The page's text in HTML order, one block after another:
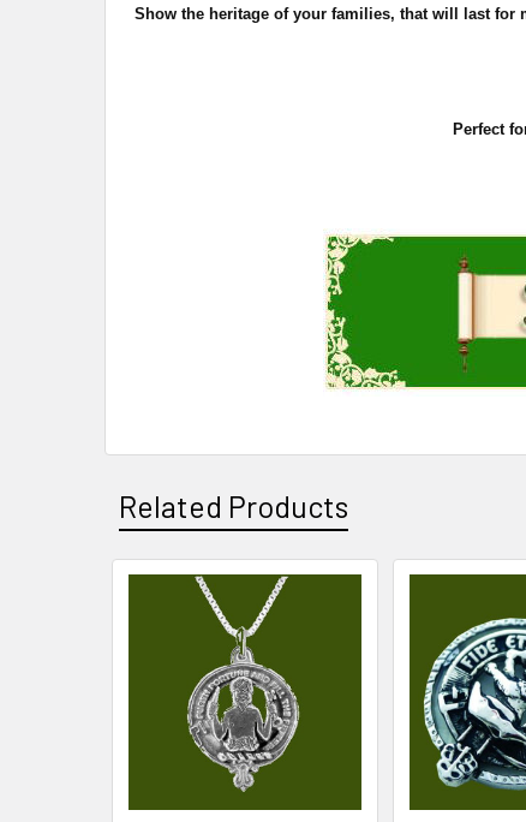
Show the heritage of your families, that will last for
Perfect
Related Products
Products